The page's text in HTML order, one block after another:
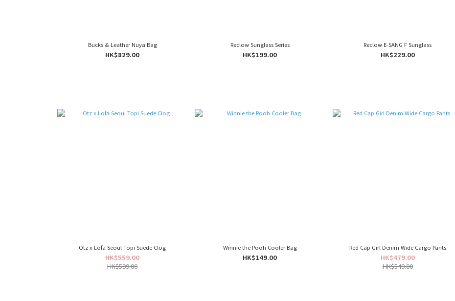
Bucks & Leather Nuya Bag
HK$829.00
Reclow Sunglass Series
HK$199.00
Reclow E-SANG F Sunglass
HK$229.00
Otz x Lofa Seoul Topi Suede Clog
HK$559.00
HK$599.00
Winnie the Pooh Cooler Bag
HK$149.00
Red Cap Girl Denim Wide Cargo Pants
HK$479.00
HK$549.00